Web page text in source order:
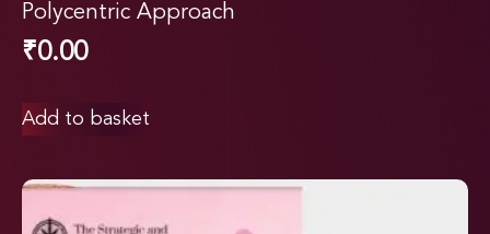
Polycentric Approach
₹0.00
Add to basket